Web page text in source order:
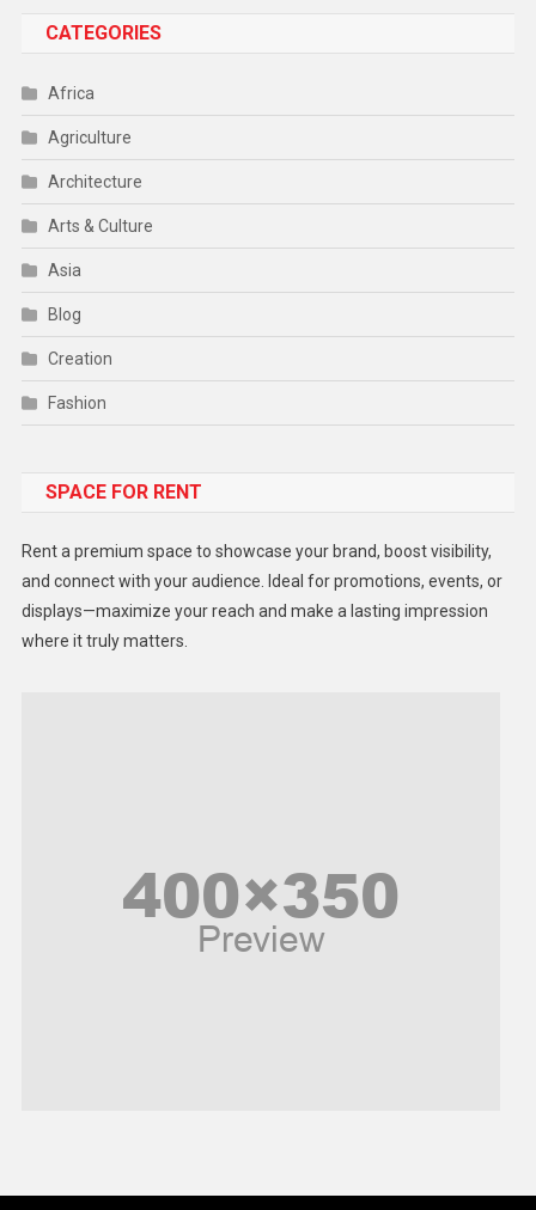
CATEGORIES
Africa
Agriculture
Architecture
Arts & Culture
Asia
Blog
Creation
Fashion
Gadget
Lifestyle
Middle East
United Nations
SPACE FOR RENT
Rent a premium space to showcase your brand, boost visibility,
and connect with your audience. Ideal for promotions, events, or
displays—maximize your reach and make a lasting impression
where it truly matters.